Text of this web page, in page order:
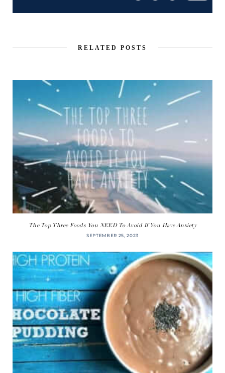
RELATED POSTS
The Top Three Foods You NEED To Avoid If You Have Anxiety
SEPTEMBER 25, 2023